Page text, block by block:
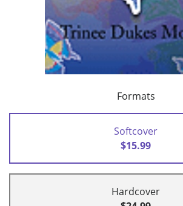
Formats
Softcover
$15.99
Hardcover